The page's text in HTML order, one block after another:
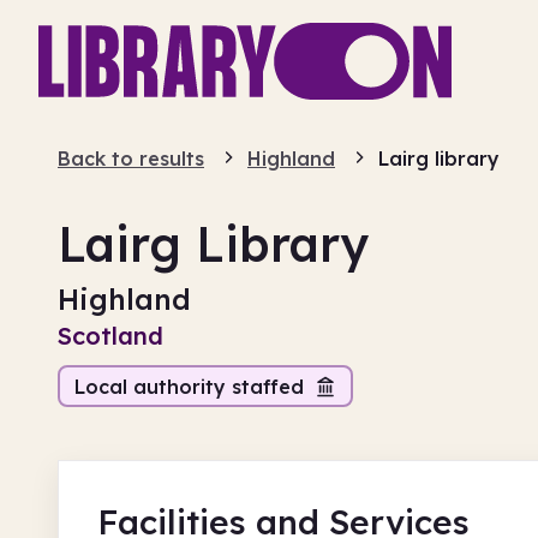
Back to results Highland Lairg library
Lairg Library
Highland
Scotland
Local authority staffed
Facilities and Services